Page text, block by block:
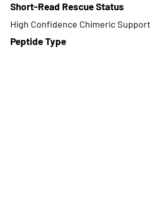
Short-Read Rescue Status
High Confidence Chimeric Support
Peptide Type